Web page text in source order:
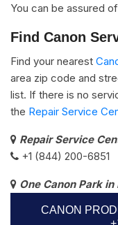
You can be assured
Find Canon
Find your nearest
area zip code and
list. If there is no
the Repair Service
Repair Service
+1 (844) 200-6851
One Canon Park
CANON